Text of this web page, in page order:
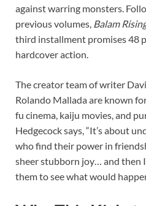
against warring monsters.
previous volumes, Balam
third installment promises 48
hardcover action.
The creator team of writer
Rolando Mallada are known
fu cinema, kaiju movies, and
Hedgecock says, “It’s about
who find their power in
sheer stubborn joy… and then
them to see what would